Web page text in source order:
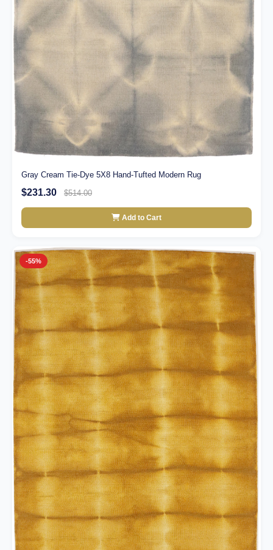
Gray Cream Tie-Dye 5X8 Hand-Tufted Modern Rug
$231.30 $514.00
Add to Cart
-55%